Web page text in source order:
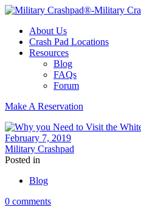
About Us
Crash Pad Locations
Resources
Blog
FAQs
Forum
Make A Reservation
February 7, 2019
Military Crashpad
Posted in
Blog
0 comments